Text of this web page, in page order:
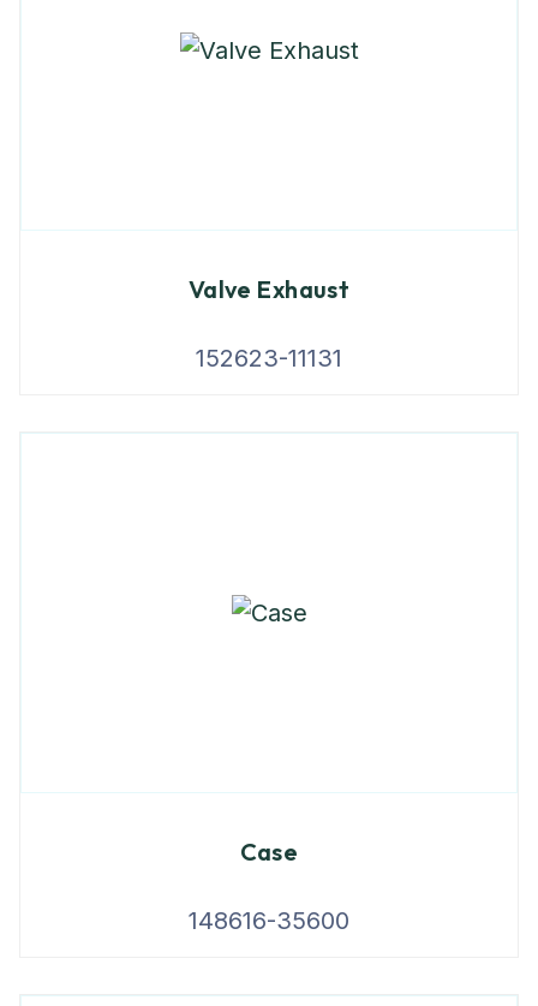
Valve Exhaust
152623-11131
Case
148616-35600